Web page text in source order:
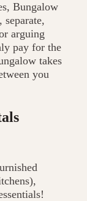
Bungalow
separate,
arguing
pay for the
takes
you